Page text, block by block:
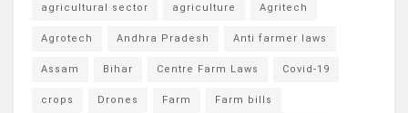
agricultural sector agriculture Agritech
Agrotech Andhra Pradesh Anti farmer laws
Assam Bihar Centre Farm Laws Covid-19
crops Drones Farm Farm bills